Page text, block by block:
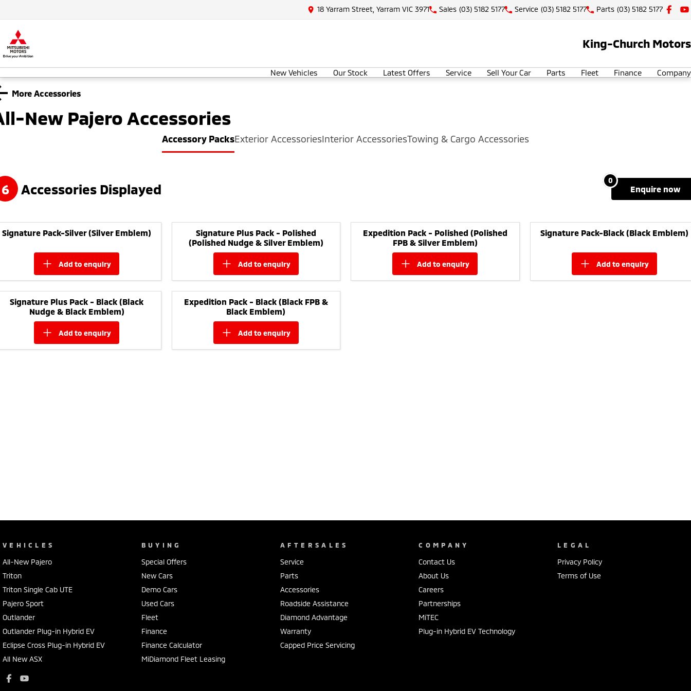
18 Yarram Street, Yarram VIC 3971 Sales (03) 5182 5177 Service (03) 5182 5177 Parts (03) 5182 5177
King-Church Motors
New Vehicles Our Stock Latest Offers Service Sell Your Car Parts Fleet Finance Company
More Accessories
New Pajero Accessories
Accessory PacksExterior AccessoriesInterior AccessoriesTowing & Cargo Accessories
6 Accessories Displayed
0
enquirenow
Signature Pack-Silver (Silver Emblem)
add toenquiry
Signature Plus Pack - Polished
(Polished Nudge & Silver Emblem)
add to enquiry
Expedition Pack - Polished (Polished
FPB & Silver Emblem)
add toenquiry
Signature Pack-Black (Black Emblem)
add to enquiry
Signature Plus Pack - Black (Black
Nudge & Black Emblem)
add toenquiry
Expedition Pack - Black (Black FPB &
Black Emblem)
add to enquiry
VEHICLES
All-New Pajero
Triton
Triton Single Cab UTE
Pajero Sport
Outlander
Outlander Plug-in Hybrid EV
Eclipse Cross Plug-in Hybrid EV
All New ASX
BUYING
Special Offers
New Cars
Demo Cars
Used Cars
Fleet
Finance
Finance Calculator
MiDiamond Fleet Leasing
AFTERSALES
Service
Parts
Accessories
Roadside Assistance
Diamond Advantage
Warranty
Capped Price Servicing
COMPANY
Contact Us
About Us
Careers
Partnerships
MiTEC
Plug-in Hybrid EV Technology
LEGAL
Privacy Policy
Terms of Use